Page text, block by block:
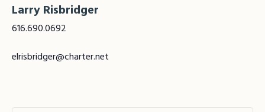
Larry Risbridger
616.690.0692
elrisbridger@charter.net